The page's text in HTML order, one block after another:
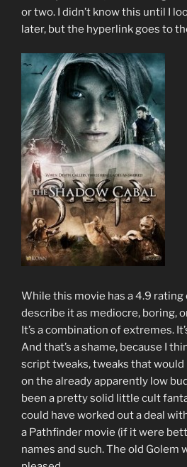
or two. I didn’t know this until I
later, but the hyperlink goes to
While this movie has a 4.9 rating
describe it as mediocre, boring,
It’s a combination of extremes.
And that’s a shame, because I
script tweaks, tweaks that would
on the already apparently low
been a pretty solid little cult
could have worked out a deal
a Pathfinder movie (if it were
names and such. The old Golem